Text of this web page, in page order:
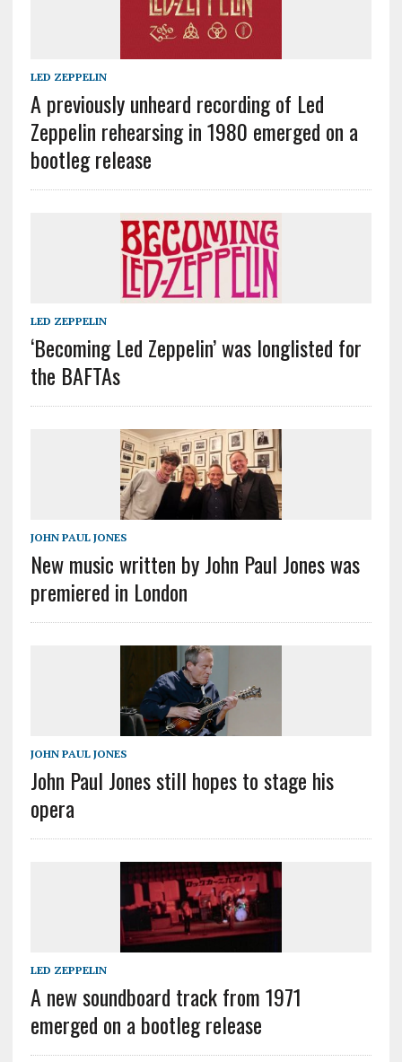
LED ZEPPELIN
A previously unheard recording of Led
Zeppelin rehearsing in 1980 emerged on a
bootleg release
LED ZEPPELIN
‘Becoming Led Zeppelin’ was longlisted for
the BAFTAs
JOHN PAUL JONES
New music written by John Paul Jones was
premiered in London
JOHN PAUL JONES
John Paul Jones still hopes to stage his
opera
LED ZEPPELIN
A new soundboard track from 1971
emerged on a bootleg release